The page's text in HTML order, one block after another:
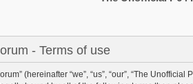
- Terms of use
(hereinafter “we”, “us”, “our”, “The